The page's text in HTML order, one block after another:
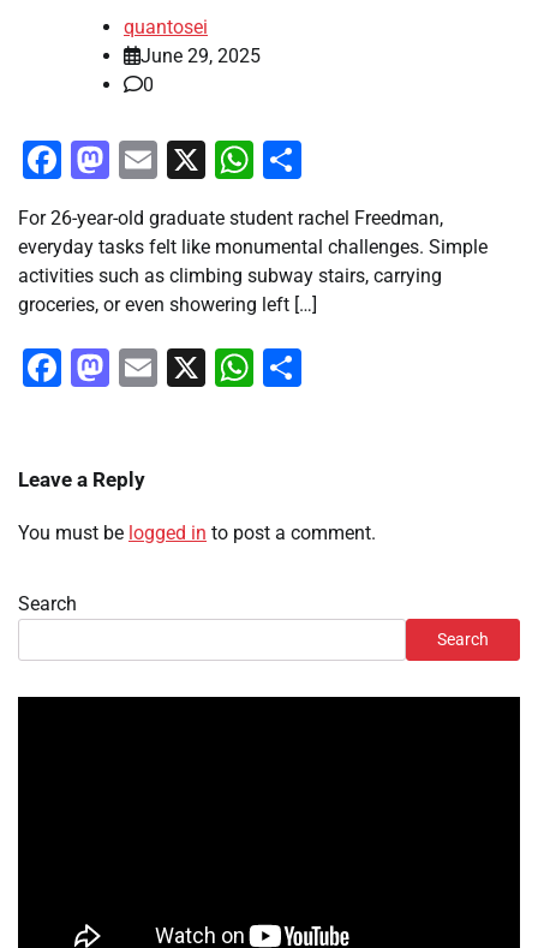
quantosei
June 29, 2025
0
Facebook
Mastodon
Email
X WhatsApp
For 26-year-old graduate student rachel Freedman,
everyday tasks felt like monumental challenges. Simple
activities such as climbing subway stairs, carrying
groceries, or even showering left […]
Facebook
Mastodon
Email
X WhatsApp
Leave a Reply
You must be logged in to post a comment.
Search
Search